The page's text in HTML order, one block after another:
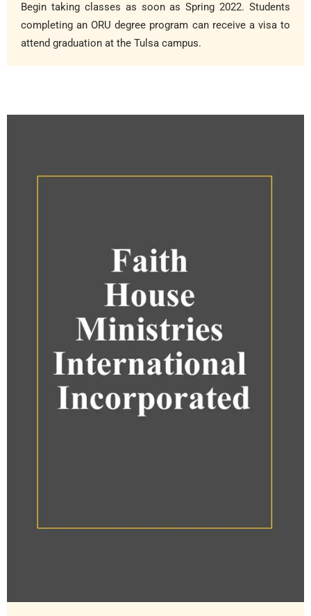
Begin taking classes as soon as Spring 2022. Students
completing an ORU degree program can receive a visa to
attend graduation at the Tulsa campus.